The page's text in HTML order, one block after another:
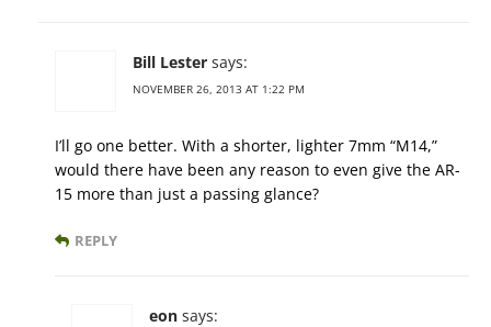
Bill Lester says:
NOVEMBER 26, 2013 AT 1:22 PM
I’ll go one better. With a shorter, lighter 7mm “M14,”
would there have been any reason to even give the AR-
15 more than just a passing glance?
REPLY
eon says: